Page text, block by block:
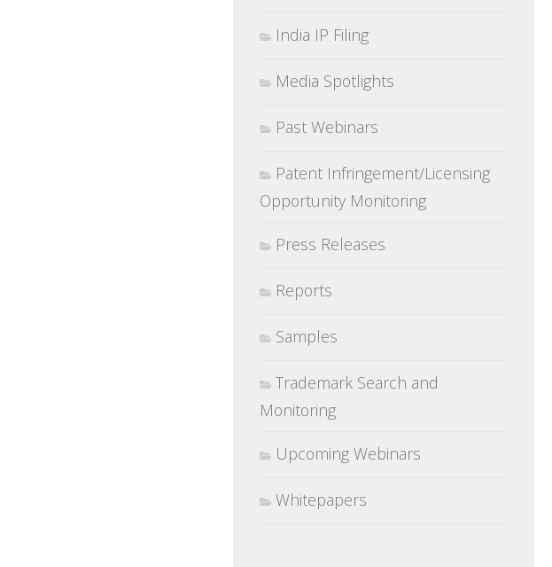
India IP Filing
Media Spotlights
Past Webinars
Patent Infringement/Licensing
Opportunity Monitoring
Press Releases
Reports
Samples
Trademark Search and
Monitoring
Upcoming Webinars
Whitepapers